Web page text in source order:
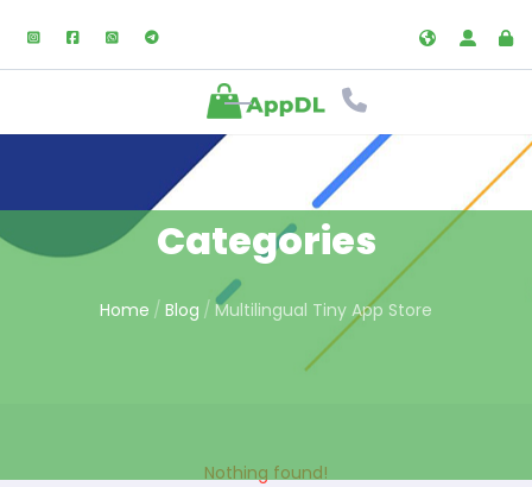
Categories
Home Blog Multilingual Tiny App Store
Nothing found!